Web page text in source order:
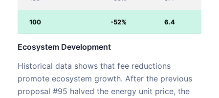
100 -52% 6.4
Ecosystem Development
Historical data shows that fee reductions
promote ecosystem growth. After the previous
proposal #95 halved the energy unit price, the